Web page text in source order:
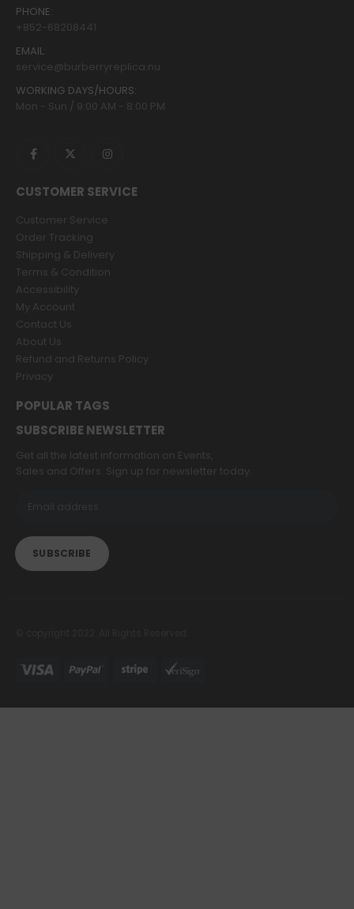
PHONE:
+852-68208441
EMAIL:
service@burberryreplica.nu
WORKING DAYS/HOURS:
Mon - Sun / 9:00 AM - 8:00 PM
CUSTOMER SERVICE
Customer Service
Order Tracking
Shipping & Delivery
Terms & Condition
Accessibility
My Account
Contact Us
About Us
Refund and Returns Policy
Privacy
POPULAR TAGS
SUBSCRIBE NEWSLETTER
Get all the latest information on Events,
Sales and Offers. Sign up for newsletter today.